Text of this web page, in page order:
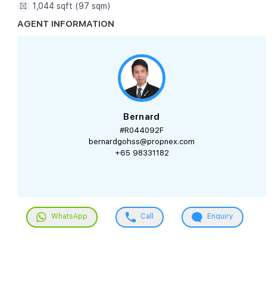
1,044 sqft (97 sqm)
AGENT INFORMATION
Bernard
#R044092F
bernardgohss@propnex.com
+65 98331182
WhatsApp Call Enquiry